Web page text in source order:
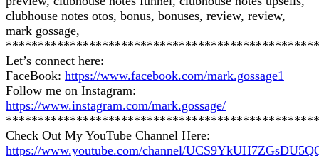
clubhouse notes otos, bonus, bonuses, review, review,
mark gossage,
Let’s connect here:
FaceBook: https://www.facebook.com/mark.gossage1
Follow me on Instagram:
https://www.instagram.com/mark.gossage/
Check Out My YouTube Channel Here:
https://www.youtube.com/channel/